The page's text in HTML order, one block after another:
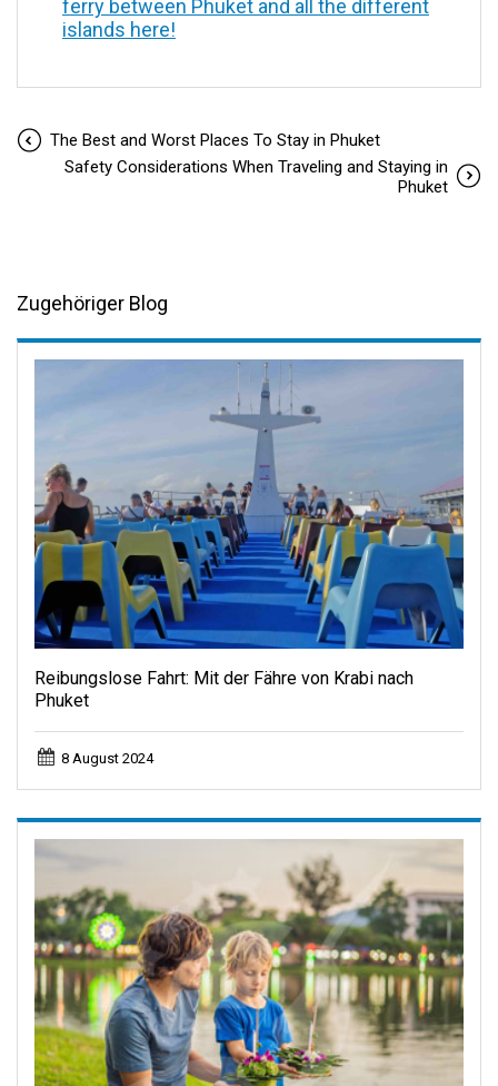
ferry between Phuket and all the different
islands here!
The Best and Worst Places To Stay in Phuket
Safety Considerations When Traveling and Staying in
Phuket
Zugehöriger Blog
Reibungslose Fahrt: Mit der Fähre von Krabi nach
Phuket
8 August 2024